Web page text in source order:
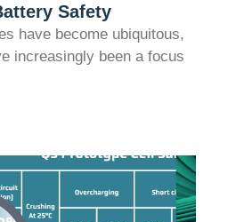
Safety
have become ubiquitous,
increasingly been a focus